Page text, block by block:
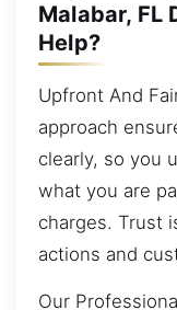
Malabar, FL
Help?
Upfront And
approach
clearly, so you
what you are
charges. Trust
actions and
Our